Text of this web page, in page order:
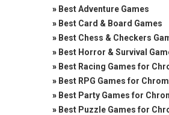
» Best Adventure Games
» Best Card & Board Games
» Best Chess & Checkers
» Best Horror & Survival
» Best Racing Games for
» Best RPG Games for
» Best Party Games for
» Best Puzzle Games for